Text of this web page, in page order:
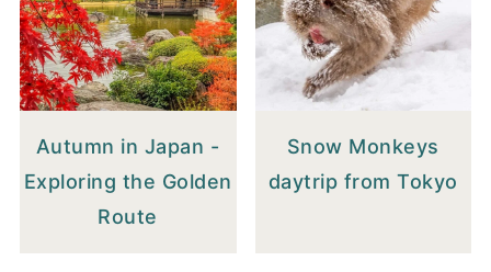
Autumn in Japan -
Exploring the Golden
Route
Snow Monkeys
daytrip from Tokyo